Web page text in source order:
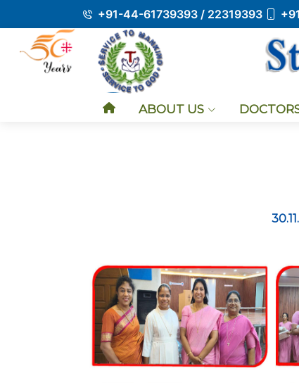
+91-44-61739393 / 22319393
ABOUT US